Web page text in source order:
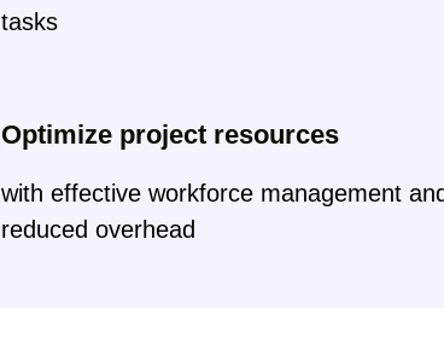
tasks
Optimize project resources
with effective workforce management and
reduced overhead